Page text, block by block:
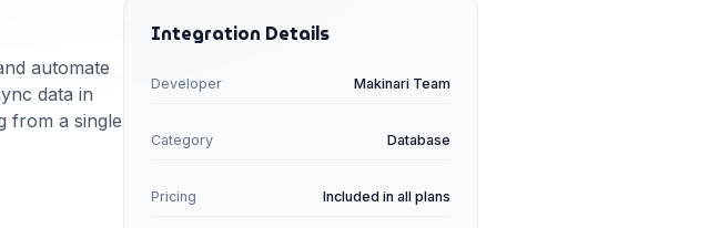
automate
data in
from a single
Integration Details
Developer Makinari Team
Category Database
Pricing Included in all plans